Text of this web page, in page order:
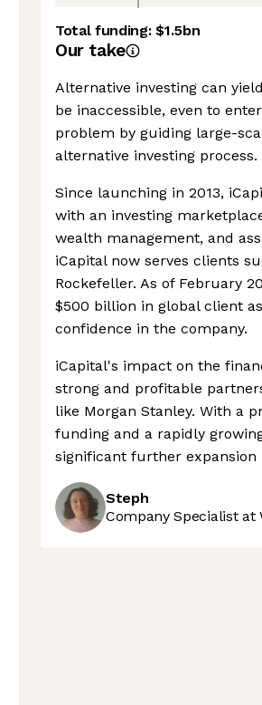
Total funding:$1.5bn
Our take
Alternative investing can
be inaccessible, even to
problem by guiding large-
alternative investing process.
Since launching in 2013,
with an investing
wealth management, and
iCapital now serves clients
Rockefeller. As of February
$500 billion in global client
confidence in the company.
iCapital's impact on the
strong and profitable
like Morgan Stanley. With a
funding and a rapidly
significant further expansion
Steph
Company Specialist